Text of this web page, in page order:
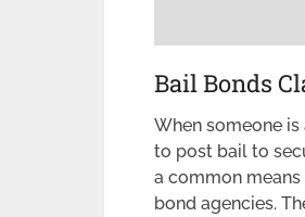
Bail Bonds
When someone
to post bail to
a common
bond agencies.